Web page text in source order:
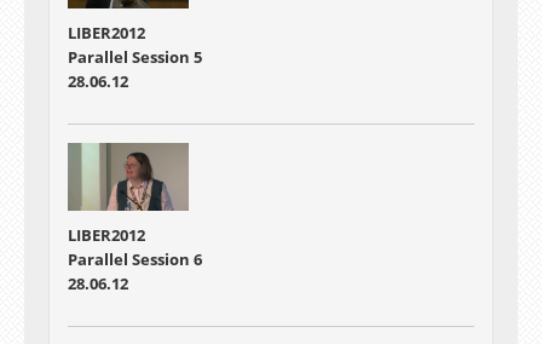
LIBER2012
Parallel Session 5
28.06.12
LIBER2012
Parallel Session 6
28.06.12